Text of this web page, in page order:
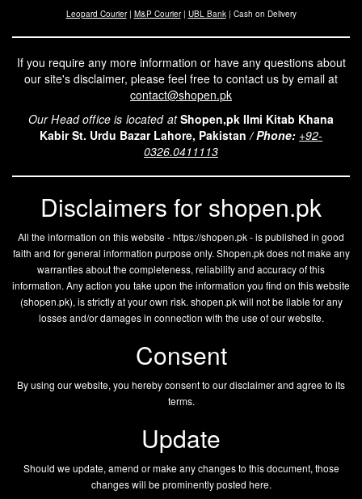
Leopard Courier| M&P Courier| UBL Bank| Cash on Delivery
If you require any more information or have any questions about
our site's disclaimer, please feel free to contact us by email at
contact@shopen.pk
Our Head office is located atShopen,pk Ilmi Kitab Khana
Kabir St. Urdu Bazar Lahore, Pakistan /Phone: +92-
0326.0411113
Disclaimers for shopen.pk
All the information on this website - https://shopen.pk - is published in good
faith and for general information purpose only. Shopen.pk does not make any
warranties about the completeness, reliability and accuracy of this
information. Any action you take upon the information you find on this website
(shopen.pk), is strictly at your own risk. shopen.pkwill not be liable for any
losses and/or damages in connection with the use of our website.
Consent
By using our website, you hereby consent to our disclaimer and agree to its
terms.
Update
Should we update, amend or make any changes to this document, those
changes will be prominently posted here.